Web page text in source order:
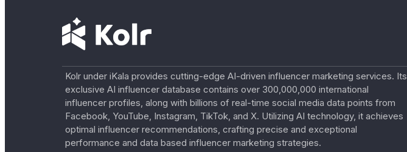
Kolr under iKala provides cutting-edge AI-driven influencer marketing services. Its
exclusive AI influencer database contains over 300,000,000 international
influencer profiles, along with billions of real-time social media data points from
Facebook, YouTube, Instagram, TikTok, and X. Utilizing AI technology, it achieves
optimal influencer recommendations, crafting precise and exceptional
performance and data based influencer marketing strategies.